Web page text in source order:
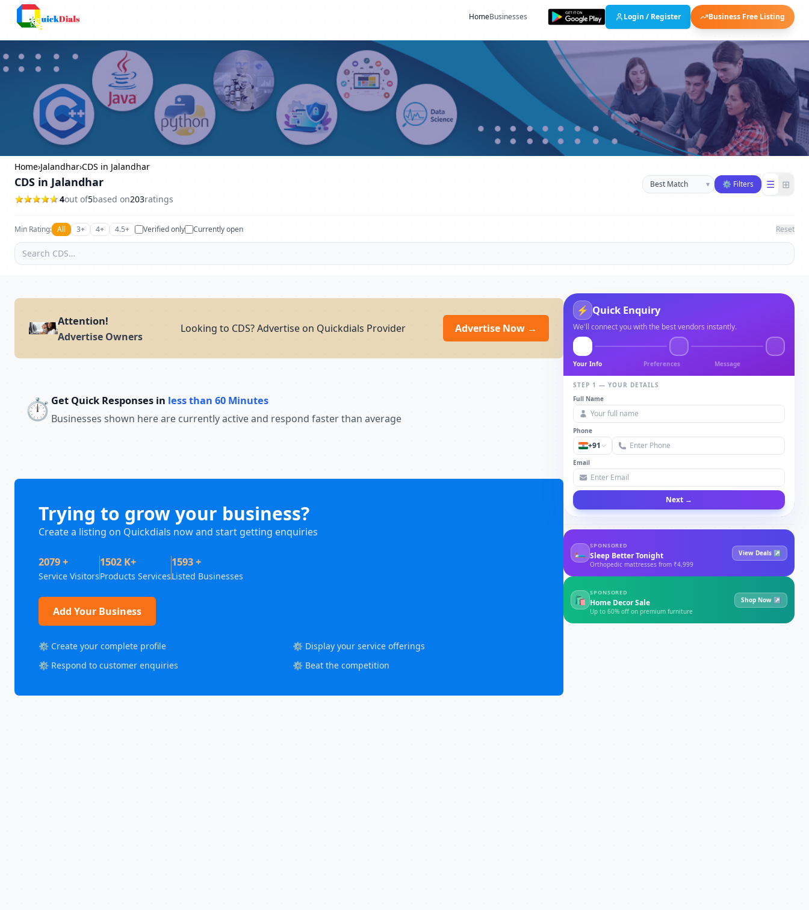
HomeBusinesses Login / Register Business Free Listing
Home›Jalandhar›CDS in Jalandhar
CDS in Jalandhar
4out of5based on203ratings
Sort businesses
▾ ⚙ Filters ☰ ⊞
Min Rating: All 3+ 4+ 4.5+ Verified only Currently open Reset
Attention!
Advertise Owners
Looking to CDS? Advertise on Quickdials Provider Advertise Now →
⏱️ Get Quick Responses in less than 60 Minutes
Businesses shown here are currently active and respond faster than average
Trying to grow your business?
Create a listing on Quickdials now and start getting enquiries
2079 +
Service Visitors
1502 K+
Products Services
1593 +
Listed Businesses
Add Your Business
⚙️ Create your complete profile
⚙️ Display your service offerings
⚙️ Respond to customer enquiries
⚙️ Beat the competition
⚡ Quick Enquiry
We'll connect you with the best vendors instantly.
Your Info Preferences Message
STEP 1 — YOUR DETAILS
Full Name
Phone
+91
Email
Next →
🛏
SPONSORED
Sleep Better Tonight
Orthopedic mattresses from ₹4,999
View Deals ↗
🛍
SPONSORED
Home Decor Sale
Up to 60% off on premium furniture
Shop Now ↗